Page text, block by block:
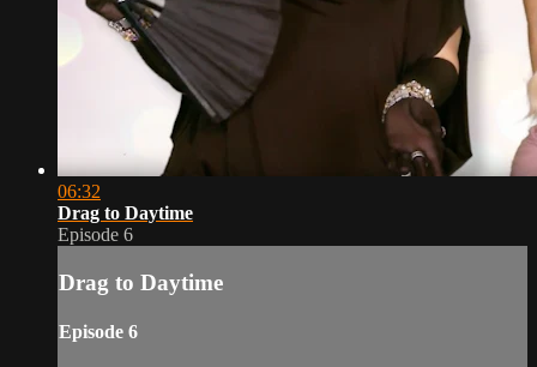
06:32
Drag to Daytime
Episode 6
Drag to Daytime
Episode 6